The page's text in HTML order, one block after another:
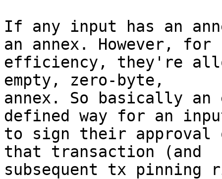
If any input has an
an annex. However, for
efficiency, they're
empty, zero-byte,
annex. So basically
defined way for an
to sign their approval
that transaction (and
subsequent tx pinning